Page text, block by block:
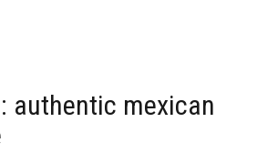
authentic mexican